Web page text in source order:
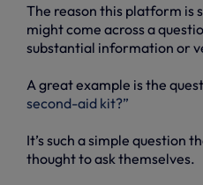
The reason this platform is
might come across a
substantial information or
A great example is the
second-aid kit?”
It’s such a simple question
thought to ask themselves.